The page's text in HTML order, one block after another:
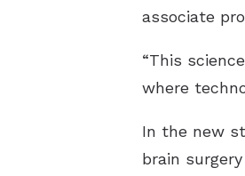
associate
“This
where
In the new
brain